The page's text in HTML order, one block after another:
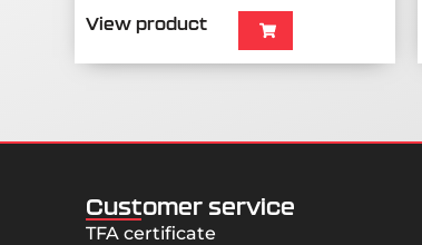
View product
Customer service
TFA certificate